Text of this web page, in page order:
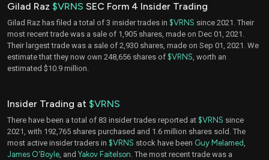
Gilad Raz $VRNS SEC Form 4 Insider Trading
Gilad Raz has filed a total of 3 insider trades in $VRNS since 2021. Their
most recent trade was a sale of 1,905 shares, made on Dec 01, 2021.
Their largest trade was a sale of 2,930 shares, made on Sep 01, 2021. We
estimate that they now own 248,656 shares of $VRNS , worth an
estimated $10.9 million.
Insider Trading at $VRNS
There have been a total of 83 insider trades reported at $VRNS since
2021, with 192,765 shares purchased and 1.6 million shares sold. The
most active insider traders in $VRNS stock have been Guy Melamed
James O'Boyle , andYakov Faitelson . The most recent trade was a